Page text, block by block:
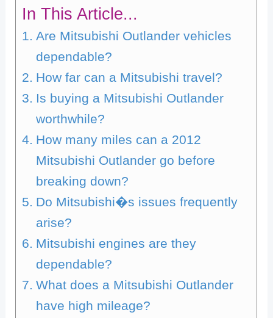
In This Article...
Are Mitsubishi Outlander vehicles
dependable?
How far can a Mitsubishi travel?
Is buying a Mitsubishi Outlander
worthwhile?
How many miles can a 2012
Mitsubishi Outlander go before
breaking down?
Do Mitsubishi�s issues frequently
arise?
Mitsubishi engines are they
dependable?
What does a Mitsubishi Outlander
have high mileage?